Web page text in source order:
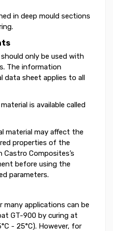
in deep mould sections
only be used with
The information
data sheet applies to all
is available called
material may affect the
properties of the
Castro Composites’s
before using the
parameters.
applications can be
GT-900 by curing at
- 25°C). However, for